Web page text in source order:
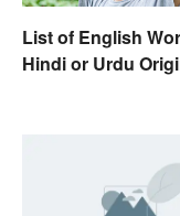
List of English
Hindi or Urdu